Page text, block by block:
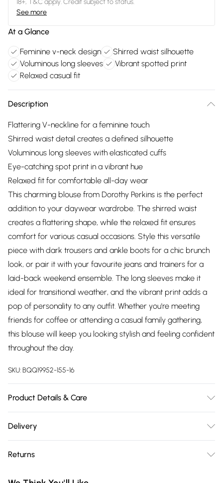
18+, T&C apply. Credit subject to status.
See more
At a Glance
Feminine v-neck design
Shirred waist silhouette
Voluminous long sleeves
Vibrant spotted print
Relaxed casual fit
Description
Flattering V-neckline for a feminine touch
Shirred waist detail creates a defined silhouette
Voluminous long sleeves with elasticated cuffs
Eye-catching spot print in a vibrant hue
Relaxed fit for comfortable all-day wear
This charming blouse from Dorothy Perkins is the perfect
addition to your daywear wardrobe. The shirred waist
creates a flattering shape, while the relaxed fit ensures
comfort for various casual occasions. Style this versatile
piece with dark trousers and ankle boots for a chic brunch
look, or pair it with your favourite jeans and trainers for a
laid-back weekend ensemble. The long sleeves make it
ideal for transitional weather, and the vibrant print adds a
pop of personality to any outfit. Whether you're meeting
friends for coffee or attending a casual family gathering,
this blouse will keep you looking stylish and feeling confident
throughout the day.
SKU:BQQ19952-155-16
Product Details & Care
Delivery
Delivery)
Returns